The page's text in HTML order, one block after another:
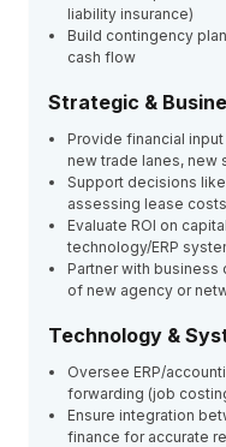
liability insurance)
Build contingency
cash flow
Strategic &
Provide financial
new trade lanes, new
Support decisions
assessing lease
Evaluate ROI on
technology/ERP
Partner with
of new agency or
Technology &
Oversee ERP/
forwarding (job
Ensure integration
finance for accurate